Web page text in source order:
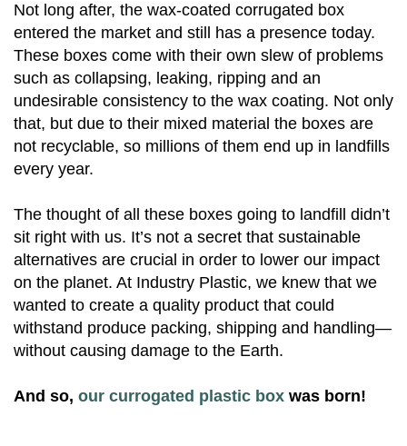
Not long after, the wax-coated corrugated box
entered the market and still has a presence today.
These boxes come with their own slew of problems
such as collapsing, leaking, ripping and an
undesirable consistency to the wax coating. Not only
that, but due to their mixed material the boxes are
not recyclable, so millions of them end up in landfills
every year.
The thought of all these boxes going to landfill didn’t
sit right with us. It’s not a secret that sustainable
alternatives are crucial in order to lower our impact
on the planet. At Industry Plastic, we knew that we
wanted to create a quality product that could
withstand produce packing, shipping and handling—
without causing damage to the Earth.
And so, our currogated plastic box was born!